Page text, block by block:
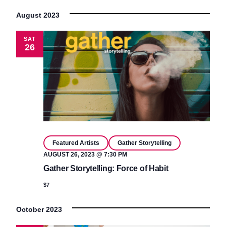
August 2023
SAT
26
Gather Storytelling: Force of Habit
AUGUST 26, 2023 @ 7:30 PM
Featured Artists Gather Storytelling
$7
October 2023